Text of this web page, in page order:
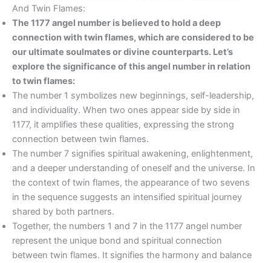
And Twin Flames:
The 1177 angel number is believed to hold a deep
connection with twin flames, which are considered to be
our ultimate soulmates or divine counterparts. Let’s
explore the significance of this angel number in relation
to twin flames:
The number 1 symbolizes new beginnings, self-leadership,
and individuality. When two ones appear side by side in
1177, it amplifies these qualities, expressing the strong
connection between twin flames.
The number 7 signifies spiritual awakening, enlightenment,
and a deeper understanding of oneself and the universe. In
the context of twin flames, the appearance of two sevens
in the sequence suggests an intensified spiritual journey
shared by both partners.
Together, the numbers 1 and 7 in the 1177 angel number
represent the unique bond and spiritual connection
between twin flames. It signifies the harmony and balance